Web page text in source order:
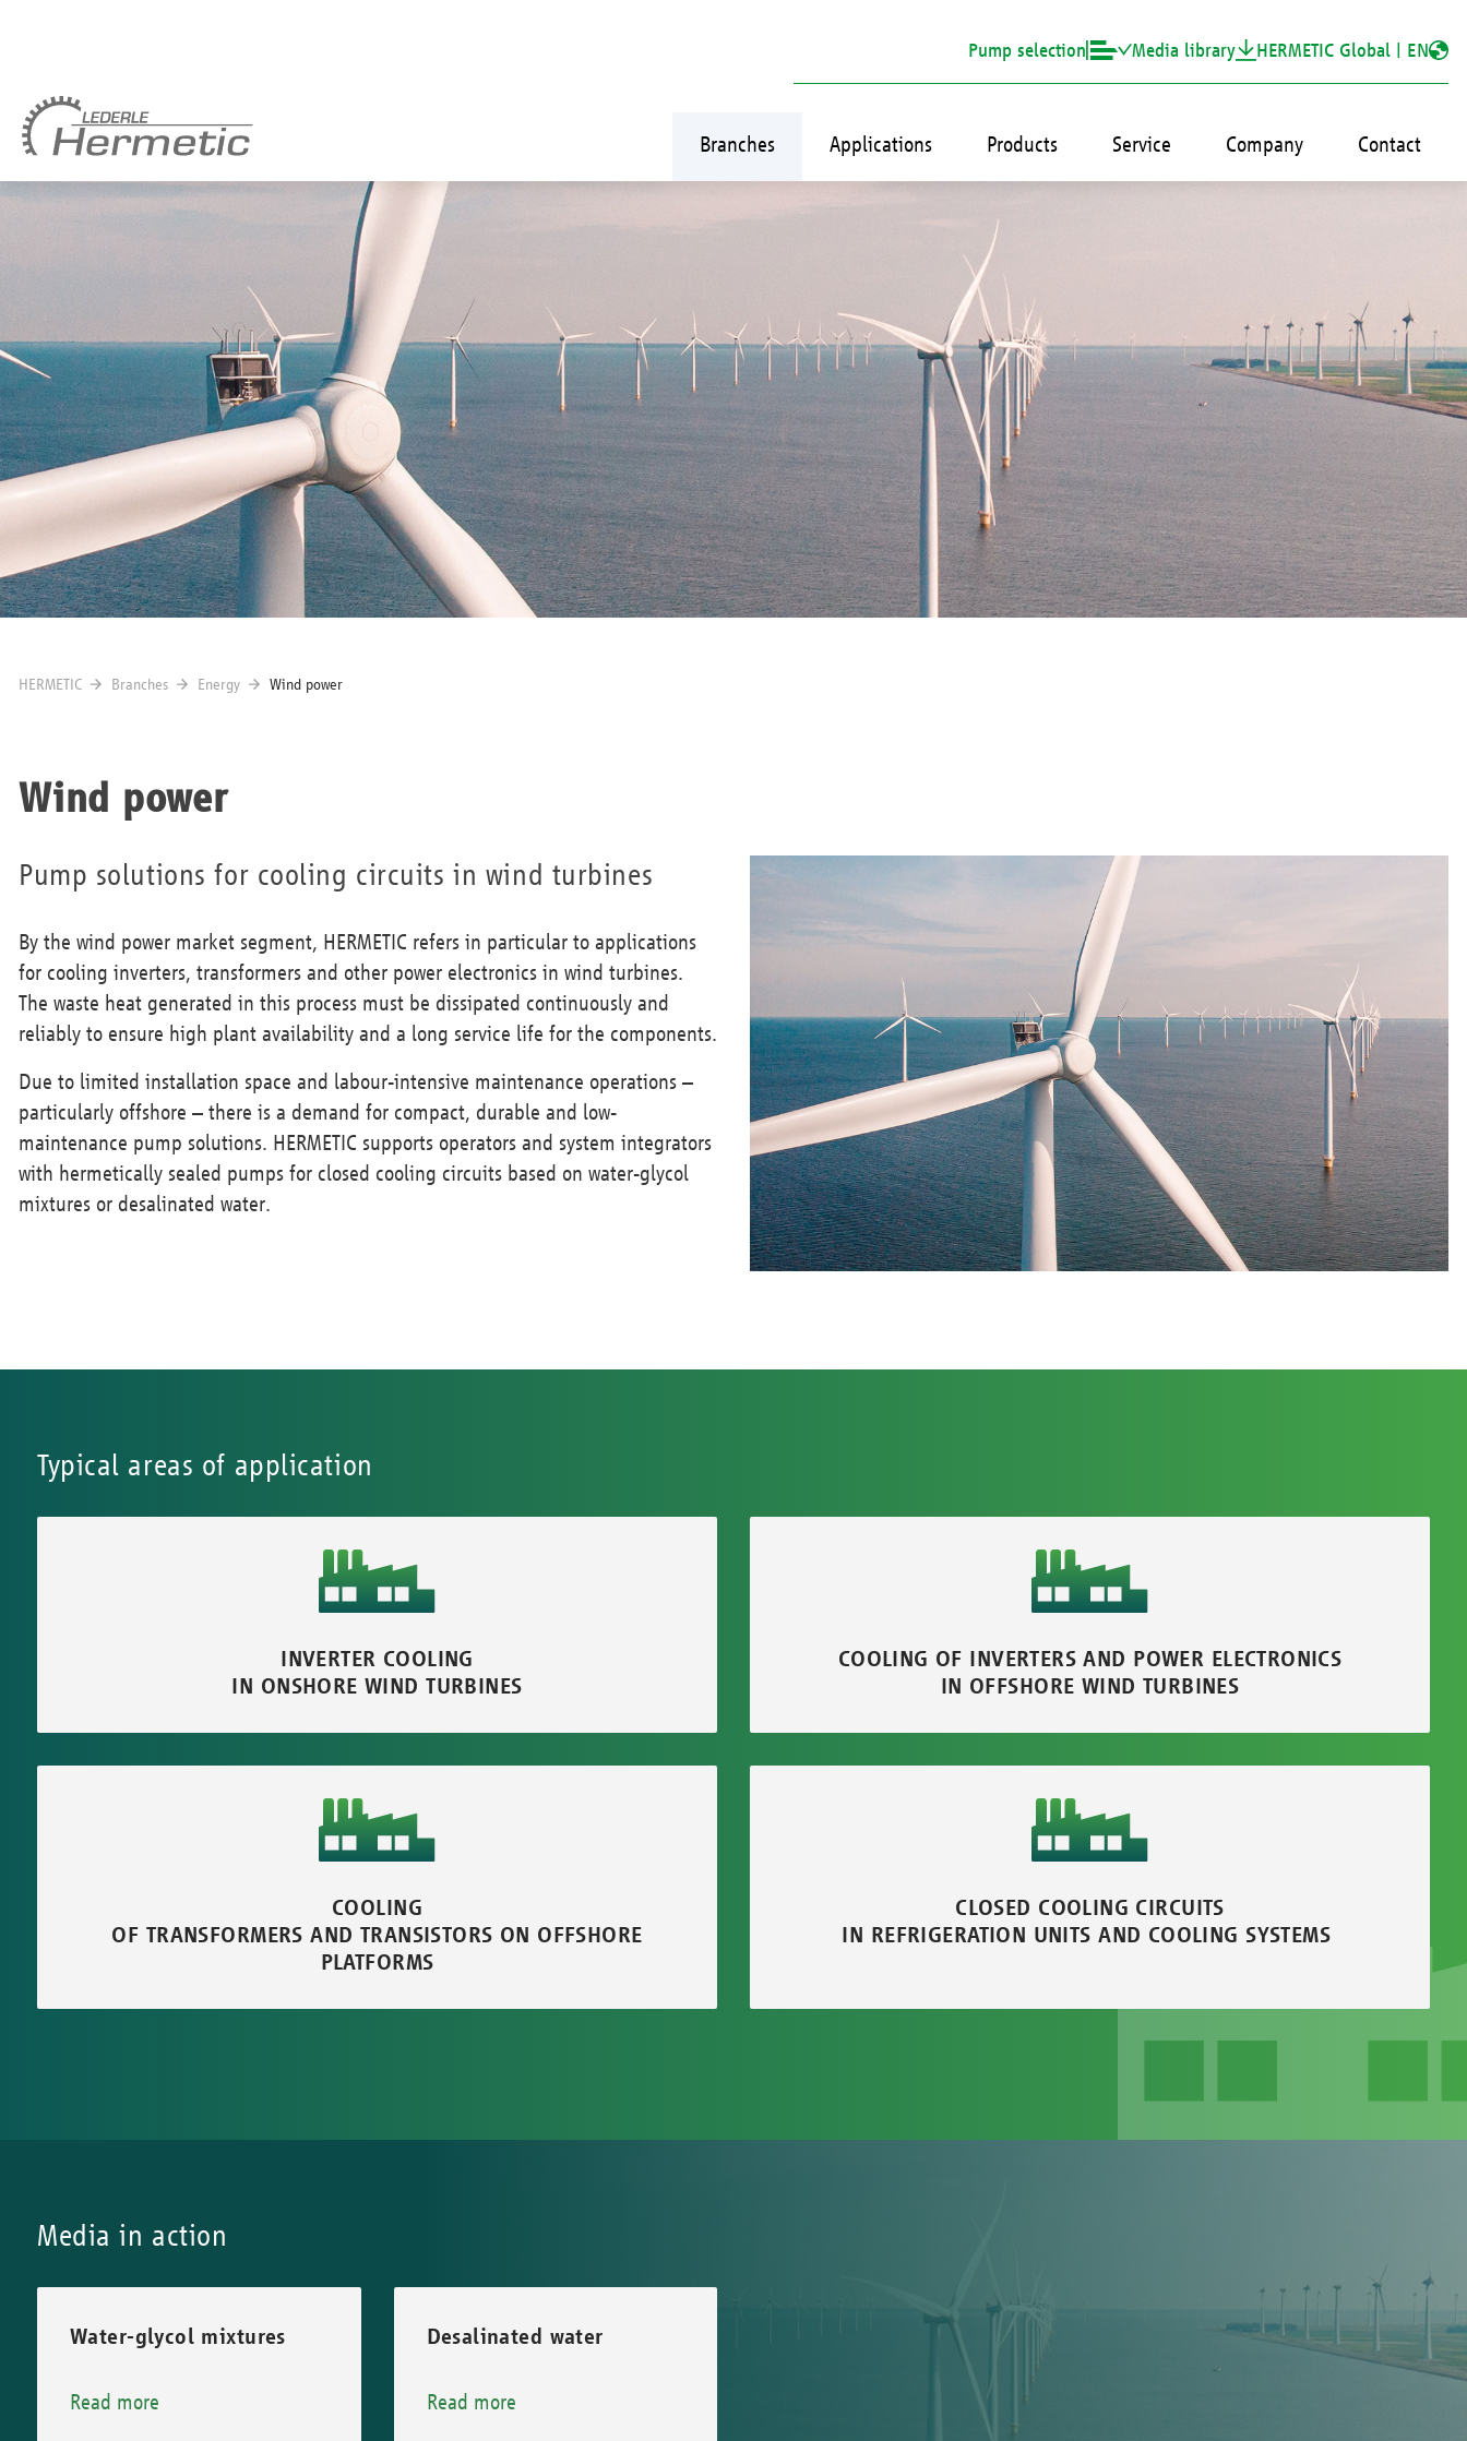
Pump selection Media library HERMETIC Global | EN
Branches Applications Products Service Company Contact
HERMETIC Branches Energy Wind power
Wind power
Pump solutions for cooling circuits in wind turbines
By the wind power market segment, HERMETIC refers in particular to applications
for cooling inverters, transformers and other power electronics in wind turbines.
The waste heat generated in this process must be dissipated continuously and
reliably to ensure high plant availability and a long service life for the components.
Due to limited installation space and labour-intensive maintenance operations –
particularly offshore – there is a demand for compact, durable and low-
maintenance pump solutions. HERMETIC supports operators and system integrators
with hermetically sealed pumps for closed cooling circuits based on water-glycol
mixtures or desalinated water.
Typical areas of application
INVERTER COOLING
IN ONSHORE WIND TURBINES
COOLING OF INVERTERS AND POWER ELECTRONICS
IN OFFSHORE WIND TURBINES
COOLING
OF TRANSFORMERS AND TRANSISTORS ON OFFSHORE
PLATFORMS
CLOSED COOLING CIRCUITS
IN REFRIGERATION UNITS AND COOLING SYSTEMS
Media in action
Water-glycol mixtures
Read more
Desalinated water
Read more